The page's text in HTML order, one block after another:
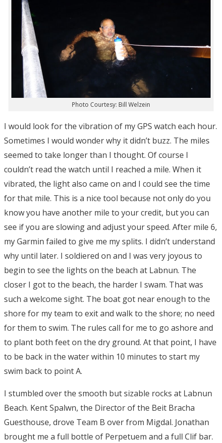
Photo Courtesy: Bill Welzein
I would look for the vibration of my GPS watch each hour.
Sometimes I would wonder why it didn’t buzz. The miles
seemed to take longer than I thought. Of course I
couldn’t read the watch until I reached a mile. When it
vibrated, the light also came on and I could see the time
for that mile. This is a nice tool because not only do you
know you have another mile to your credit, but you can
see if you are slowing and adjust your speed. After mile 6,
my Garmin failed to give me my splits. I didn’t understand
why until later. I soldiered on and I was very joyous to
begin to see the lights on the beach at Labnun. The
closer I got to the beach, the harder I swam. That was
such a welcome sight. The boat got near enough to the
shore for my team to exit and walk to the shore; no need
for them to swim. The rules call for me to go ashore and
to plant both feet on the dry ground. At that point, I have
to be back in the water within 10 minutes to start my
swim back to point A.
I stumbled over the smooth but sizable rocks at Labnun
Beach. Kent Spalwn, the Director of the Beit Bracha
Guesthouse, drove Team B over from Migdal. Jonathan
brought me a full bottle of Perpetuem and a full Clif bar.